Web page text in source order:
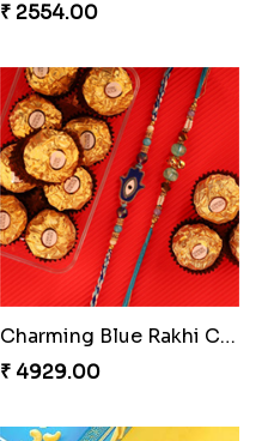
₹ 2554.00
Charming Blue Rakhi Combo
₹ 4929.00